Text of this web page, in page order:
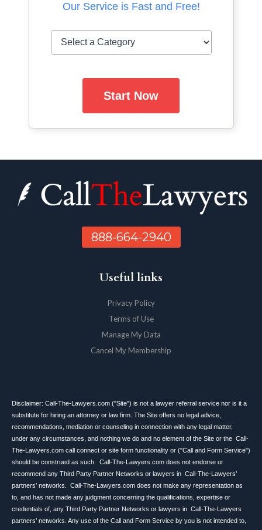
Our Service is Fast and Free!
Start Now
888-664-2940
Useful links
Privacy Policy
Terms of Use
Manage My Data
Cancel My Membership
Disclaimer: Call-The-Lawyers.com ("Site") is not a lawyer referral service nor is it a
substitute for hiring an attorney or law firm. The Site offers no legal advice,
recommendations, mediation or counseling in connection with any legal matter,
under any circumstances, and nothing we do and no element of the Site or the Call-
The-Lawyers.com call connect or site form functionality or ("Call and Form Service")
should be construed as such. Call-The-Lawyers.com does not endorse or
recommend any Third Party Partner Networks or lawyers in Call-The-Lawyers’
partners’ networks. Call-The-Lawyers.com does not make any representation as
to, and has not made any judgment concerning the qualifications, expertise or
credentials of, any Third Party Partner Networks or lawyers in Call-The-Lawyers
partners’ networks. Any use of the Call and Form Service by you is not intended to,